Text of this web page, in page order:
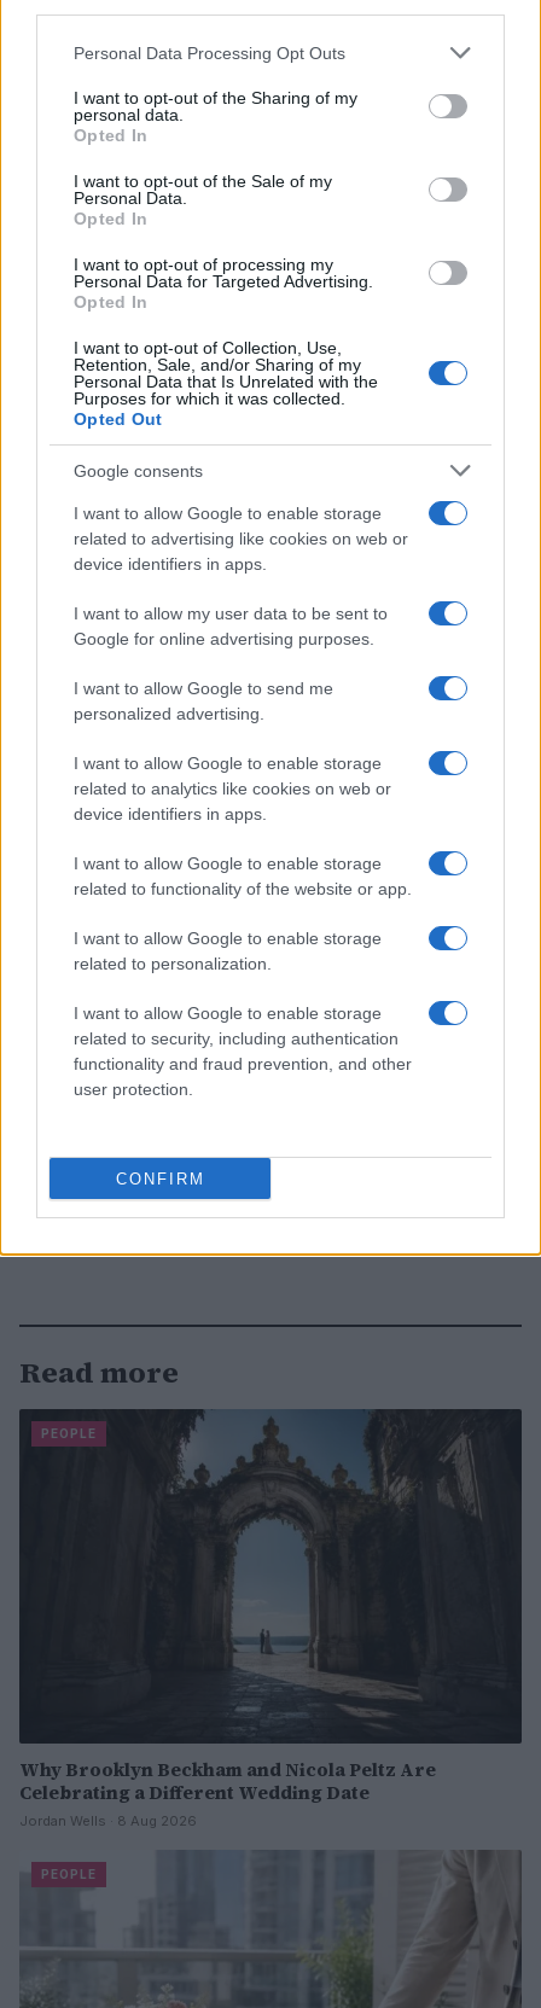
Please note that this website/app uses one or more Google
not limited to your visit or usage behaviour. You may click to
grant or deny consent to Google and its third-party tags to
use your data for below specified purposes in below Google
consent section.
Personal Data Processing Opt Outs
I want to opt-out of the Sharing of my
personal data.
Opted In
I want to opt-out of the Sale of my
Personal Data.
Opted In
I want to opt-out of processing my
Personal Data for Targeted Advertising.
Opted In
I want to opt-out of Collection, Use,
Retention, Sale, and/or Sharing of my
Personal Data that Is Unrelated with the
Purposes for which it was collected.
Opted Out
Google consents
I want to allow Google to enable storage
related to advertising like cookies on web or
device identifiers in apps.
I want to allow my user data to be sent to
Google for online advertising purposes.
I want to allow Google to send me
personalized advertising.
I want to allow Google to enable storage
related to analytics like cookies on web or
device identifiers in apps.
I want to allow Google to enable storage
related to functionality of the website or app.
I want to allow Google to enable storage
related to personalization.
I want to allow Google to enable storage
related to security, including authentication
functionality and fraud prevention, and other
user protection.
CONFIRM
centered: focus on eliminating unnecessary
steps, apply straightforward technical solutions
where they matter most, and treat outreach as
an essential component of service delivery. If
those goals are met, residents may soon
experience public services that feel as effortless
as ordering a meal—without sacrificing safety or
accountability.
AUTHOR
Cristian Castiglioni
Cristian Castiglioni, Venetian, began as a
blogger after posting a guide to bacari and
receiving hundreds of messages: that
reaction prompted his shift into editorial work.
He crafts friendly content and brings
photographic notes of vaporetto rides and
Read more
PEOPLE
Why Brooklyn Beckham and Nicola Peltz Are
Celebrating a Different Wedding Date
Jordan Wells · 8 Aug 2026
PEOPLE